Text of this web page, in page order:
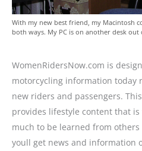
With my new best friend, my Macintosh
both ways. My PC is on another desk out
WomenRidersNow.com is
motorcycling information
new riders and passengers.
provides lifestyle content that is
much to be learned from others
youll get news and information